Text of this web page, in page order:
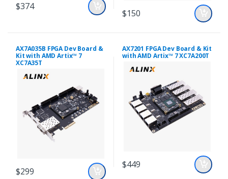
$374
$150
AX7A035B FPGA Dev Board &
Kit with AMD Artix™ 7
XC7A35T
$299
AX7201 FPGA Dev Board & Kit
with AMD Artix™ 7 XC7A200T
$449